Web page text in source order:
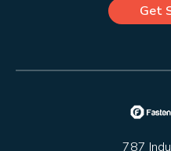
Get
787